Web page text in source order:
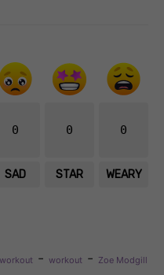
0
SAD
0
STAR
0
WEARY
- workout - Zoe Modgill